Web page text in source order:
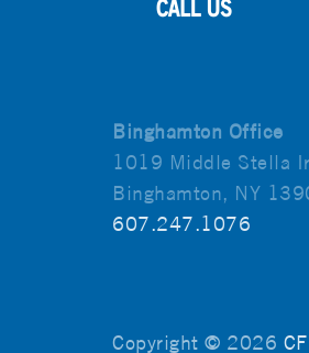
Binghamton Office
1019 Middle Stella
Binghamton, NY
607.247.1076
Copyright © 2026